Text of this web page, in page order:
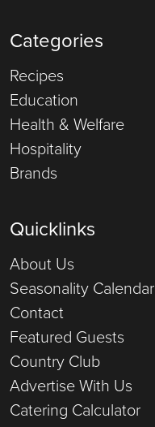
Categories
Recipes
Education
Health & Welfare
Hospitality
Brands
Quicklinks
About Us
Seasonality Calendar
Contact
Featured Guests
Country Club
Advertise With Us
Catering Calculator